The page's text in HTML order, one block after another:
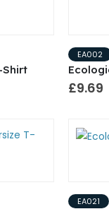
Shirt
EA002
£9.69
EA021